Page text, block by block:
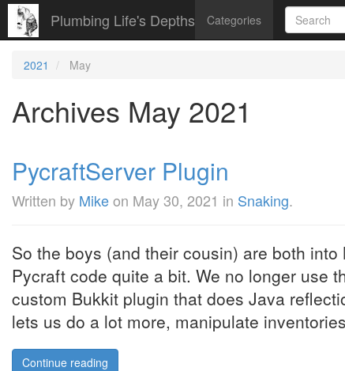
Plumbing Life's Depths Categories
2021 May
Archives May 2021
PycraftServer Plugin
Written by Mikeon May 30, 2021 in Snaking.
So the boys (and their cousin) are both
Pycraft code quite a bit. We no longer use
custom Bukkit plugin that does Java
lets us do a lot more, manipulate
Continue reading